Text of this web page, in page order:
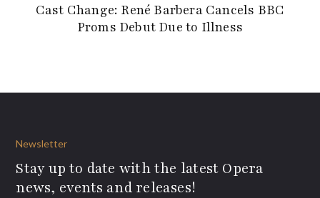
Cast Change: René Barbera Cancels BBC
Proms Debut Due to Illness
Newsletter
Stay up to date with the latest Opera
news, events and releases!